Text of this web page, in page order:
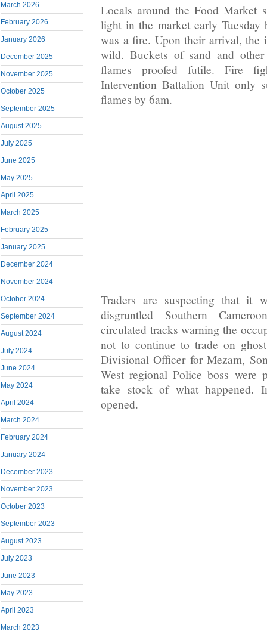
March 2026
February 2026
January 2026
December 2025
November 2025
October 2025
September 2025
August 2025
July 2025
June 2025
May 2025
April 2025
March 2025
February 2025
January 2025
December 2024
November 2024
October 2024
September 2024
August 2024
July 2024
June 2024
May 2024
April 2024
March 2024
February 2024
January 2024
December 2023
November 2023
October 2023
September 2023
August 2023
July 2023
June 2023
May 2023
April 2023
March 2023
Locals around the Food Market
light in the market early Tuesday
was a fire. Upon their arrival, the
wild. Buckets of sand and
flames proofed futile. Fire
Intervention Battalion Unit only
flames by 6am.
Traders are suspecting that it
disgruntled Southern
circulated tracks warning the
not to continue to trade on
Divisional Officer for Mezam,
West regional Police boss were
take stock of what happened.
opened.